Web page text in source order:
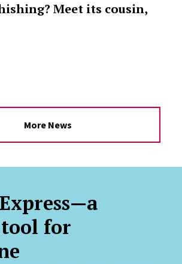
Meet its cousin,
More News
for